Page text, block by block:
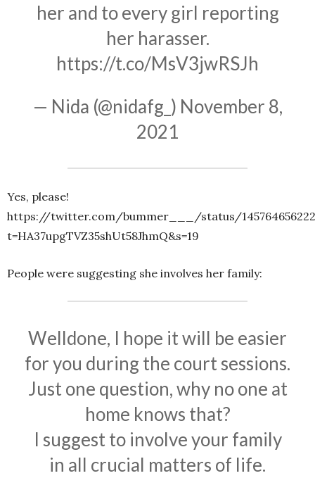
her and to every girl reporting
her harasser.
https://t.co/MsV3jwRSJh
— Nida (@nidafg_) November 8,
2021
Yes, please!
https://twitter.com/bummer___/status/
t=HA37upgTVZ35shUt58JhmQ&s=19
People were suggesting she involves her family:
Welldone, I hope it will be easier
for you during the court sessions.
Just one question, why no one at
home knows that?
I suggest to involve your family
in all crucial matters of life.